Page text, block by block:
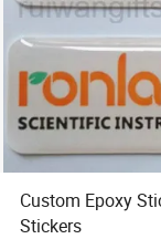
Custom Epoxy
Stickers